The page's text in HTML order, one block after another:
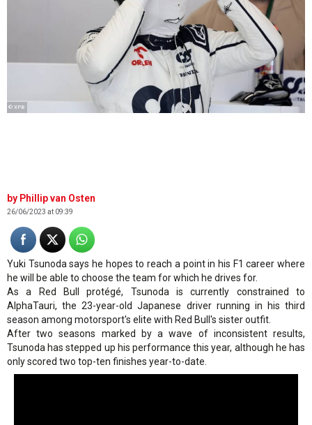
© XPB
Phillip van Osten
26/06/2023 at 09:39
Yuki Tsunoda says he hopes to reach a point in his F1 career where
he will be able to choose the team for which he drives for.
As a Red Bull protégé, Tsunoda is currently constrained to
AlphaTauri, the 23-year-old Japanese driver running in his third
season among motorsport's elite with Red Bull's sister outfit.
After two seasons marked by a wave of inconsistent results,
Tsunoda has stepped up his performance this year, although he has
only scored two top-ten finishes year-to-date.